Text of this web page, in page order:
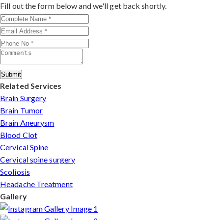
outcomes make him a trusted choice for complex nerve
injuries in Rudrapur.
Fill out the form below and we'll get back shortly.
Submit
Related Services
Brain Surgery
Brain Tumor
Brain Aneurysm
Blood Clot
Cervical Spine
Cervical spine surgery
Scoliosis
Headache Treatment
Gallery